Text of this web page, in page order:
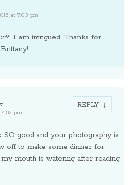
at 7:03 pm
I am intrigued. Thanks for
4:52 pm
good and your photography is
off to make some dinner for
mouth is watering after reading
REPLY